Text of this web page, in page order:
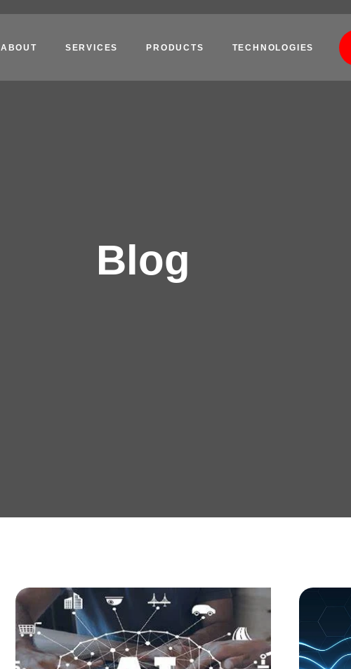
ABOUT SERVICES PRODUCTS TECHNOLOGIES
Blog